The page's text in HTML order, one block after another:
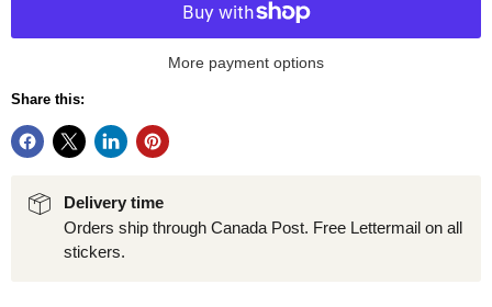
More payment options
Share this:
Delivery time
Orders ship through Canada Post. Free Lettermail on all
stickers.